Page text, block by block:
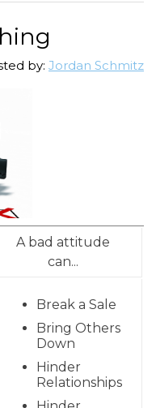
by: Jordan Schmitz
A bad attitude
can...
Break a Sale
Bring Others
Down
Hinder
Relationships